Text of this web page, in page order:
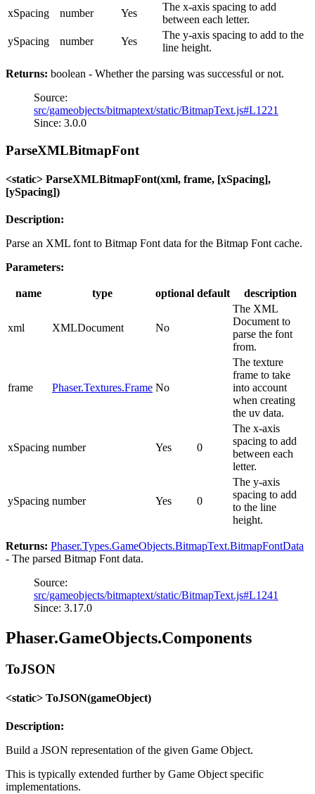
xSpacing
number Yes
The x-axis spacing to add
between each letter.
ySpacing
number Yes
The y-axis spacing to add to the
line height.
Returns: boolean - Whether the parsing was successful or not.
Source:
src/gameobjects/bitmaptext/static/BitmapText.js#L1221
Since: 3.0.0
ParseXMLBitmapFont
<static> ParseXMLBitmapFont(xml, frame, [xSpacing],
[ySpacing])
Description:
Parse an XML font to Bitmap Font data for the Bitmap Font cache.
Parameters:
name type optional default description
xml XMLDocument No
The XML
Document to
parse the font
from.
frame Phaser.Textures.Frame No
The texture
frame to take
into account
when creating
the uv data.
xSpacing number Yes 0
The x-axis
spacing to add
between each
letter.
ySpacing number Yes 0
The y-axis
spacing to add
to the line
height.
Returns: Phaser.Types.GameObjects.BitmapText.BitmapFontData
- The parsed Bitmap Font data.
Source:
src/gameobjects/bitmaptext/static/BitmapText.js#L1241
Since: 3.17.0
Phaser.GameObjects.Components
ToJSON
<static> ToJSON(gameObject)
Description:
Build a JSON representation of the given Game Object.
This is typically extended further by Game Object specific
implementations.